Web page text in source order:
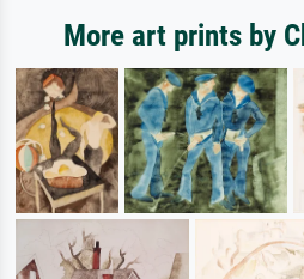
More art prints by